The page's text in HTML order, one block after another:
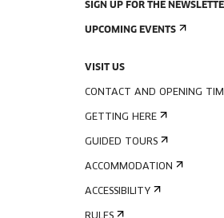
SIGN UP FOR THE
UPCOMING EVENTS
VISIT US
CONTACT AND OPENING
GETTING HERE
GUIDED TOURS
ACCOMMODATION
ACCESSIBILITY